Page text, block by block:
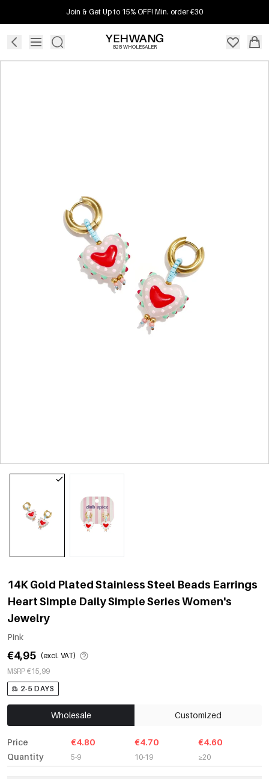
Join & Get Up to 15% OFF! Min. order €30
B2B WHOLESALER
14K Gold Plated Stainless Steel Beads Earrings
Heart Simple Daily Simple Series Women's
Jewelry
Pink
€4,95 (excl. VAT)
MSRP €15,99
2-5 DAYS
Wholesale Customized
Price
Quantity
€4.80
5-9
€4.70
10-19
€4.60
≥20